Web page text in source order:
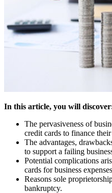
In this article, you will
The pervasiveness of
credit cards to finance their
The advantages,
to support a failing
Potential complications
cards for business expenses
Reasons sole
bankruptcy.